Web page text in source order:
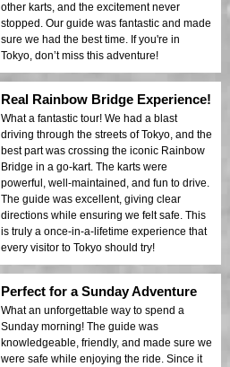
other karts, and the excitement never
stopped. Our guide was fantastic and made
sure we had the best time. If you're in
Tokyo, don’t miss this adventure!
Real Rainbow Bridge Experience!
What a fantastic tour! We had a blast
driving through the streets of Tokyo, and the
best part was crossing the iconic Rainbow
Bridge in a go-kart. The karts were
powerful, well-maintained, and fun to drive.
The guide was excellent, giving clear
directions while ensuring we felt safe. This
is truly a once-in-a-lifetime experience that
every visitor to Tokyo should try!
Perfect for a Sunday Adventure
What an unforgettable way to spend a
Sunday morning! The guide was
knowledgeable, friendly, and made sure we
were safe while enjoying the ride. Since it